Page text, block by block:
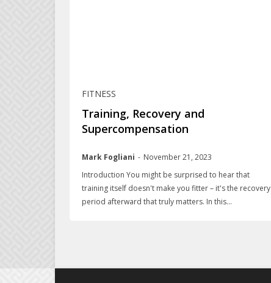
FITNESS
Training, Recovery and
Supercompensation
Mark Fogliani - November 21, 2023
Introduction You might be surprised to hear that
training itself doesn't make you fitter – it's the recovery
period afterward that truly matters. In this...